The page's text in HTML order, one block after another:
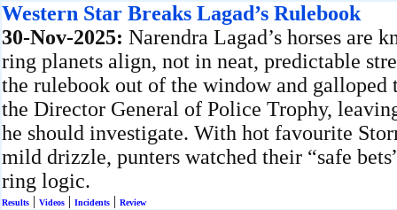
Western Star Breaks Lagad’s Rulebook
30-Nov-2025: Narendra Lagad’s horses are
ring planets align, not in neat, predictable
the rulebook out of the window and
the Director General of Police Trophy,
he should investigate. With hot favourite
mild drizzle, punters watched their “safe
ring logic.
Results | Videos | Incidents | Review